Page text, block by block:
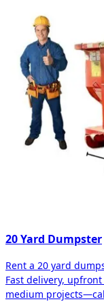
20 Yard Dumpster
Rent a 20 yard
Fast delivery,
medium